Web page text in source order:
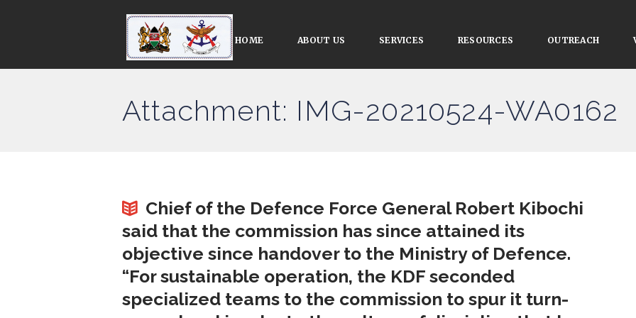
HOME ABOUT US SERVICES RESOURCES OUTREACH
Attachment: IMG-20210524-WA0162
Chief of the Defence Force General Robert Kibochi
said that the commission has since attained its
objective since handover to the Ministry of Defence.
“For sustainable operation, the KDF seconded
specialized teams to the commission to spur it turn-